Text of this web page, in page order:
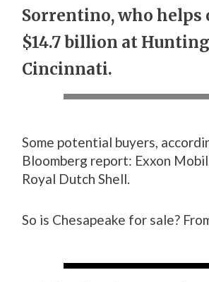
Sorrentino, who helps
$14.7 billion at
Cincinnati.
Some potential buyers,
Bloomberg report: Exxon
Royal Dutch Shell.
So is Chesapeake for sale?